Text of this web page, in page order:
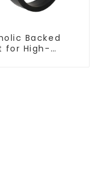
Backed
for High-